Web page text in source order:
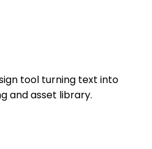
tool turning text into
and asset library.